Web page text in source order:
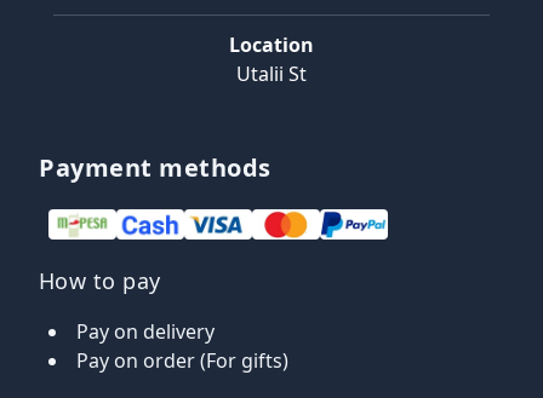
Location
Utalii St
Payment methods
How to pay
Pay on delivery
Pay on order (For gifts)